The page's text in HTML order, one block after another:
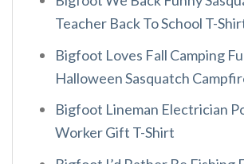
Teacher Back To School T-
Bigfoot Loves Fall Camping
Halloween Sasquatch
Bigfoot Lineman Electrician
Worker Gift T-Shirt